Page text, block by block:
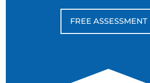
FREE ASSESSMENT